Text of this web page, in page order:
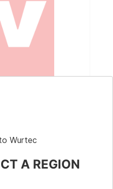
Wurtec
A REGION